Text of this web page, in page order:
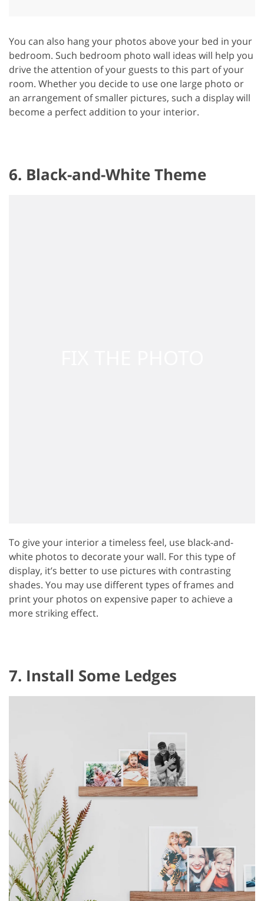
You can also hang your photos above your bed in your
bedroom. Such bedroom photo wall ideas will help you
drive the attention of your guests to this part of your
room. Whether you decide to use one large photo or
an arrangement of smaller pictures, such a display will
become a perfect addition to your interior.
6. Black-and-White Theme
To give your interior a timeless feel, use black-and-
white photos to decorate your wall. For this type of
display, it’s better to use pictures with contrasting
shades. You may use different types of frames and
print your photos on expensive paper to achieve a
more striking effect.
7. Install Some Ledges